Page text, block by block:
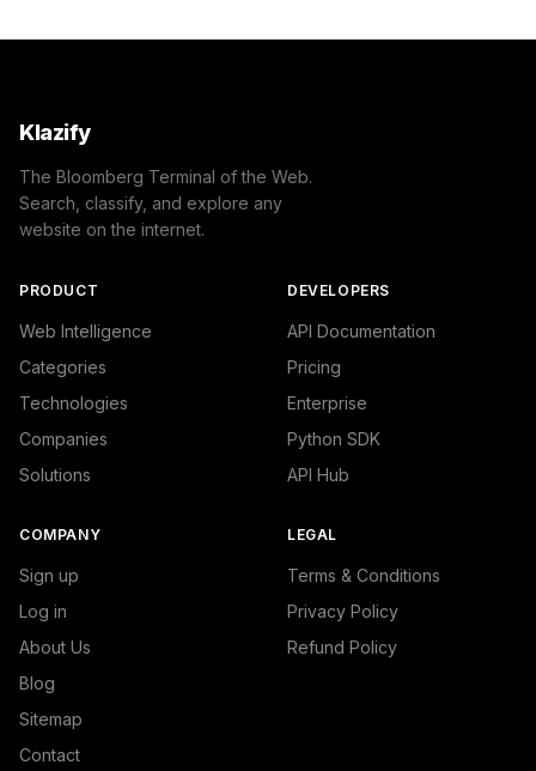
"name": "/Internet & Telecom/Service
                "confidence": 0.17180967330932617,
                "IAB19-6": "Cell Phones",
"IAB-420-417": "Home Utilities - Phone
            },
            {
"IAB-417-391": "Personal Finance - Home
        ]
    },
    "success": true
}
Klazify
The Bloomberg Terminal of the Web.
Search, classify, and explore any
website on the internet.
PRODUCT
Web Intelligence
Categories
Technologies
Companies
Solutions
DEVELOPERS
API Documentation
Pricing
Enterprise
Python SDK
API Hub
COMPANY
Sign up
Log in
About Us
Blog
Sitemap
Contact
LEGAL
Terms & Conditions
Privacy Policy
Refund Policy